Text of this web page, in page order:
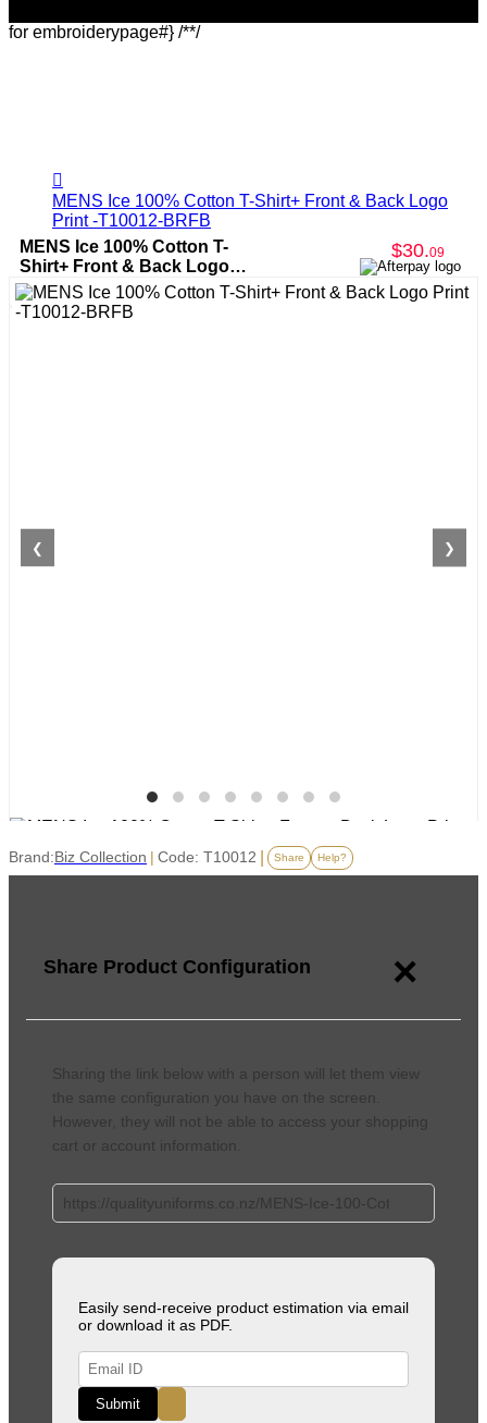
for embroiderypage#} /**/
MENS Ice 100% Cotton T-Shirt+ Front & Back Logo
Print -T10012-BRFB
MENS Ice 100% Cotton T-
Shirt+ Front & Back Logo
Print -T10012-BRFB
$30.09
❮ ❯
Brand:Biz Collection | Code: T10012 Share Help?
Share Product Configuration ×
Sharing the link below with a person will let them view
the same configuration you have on the screen.
However, they will not be able to access your shopping
cart or account information.
Easily send-receive product estimation via email
or download it as PDF.
Submit